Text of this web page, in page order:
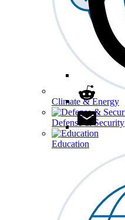
Climate & Energy
Defense & Security
Education